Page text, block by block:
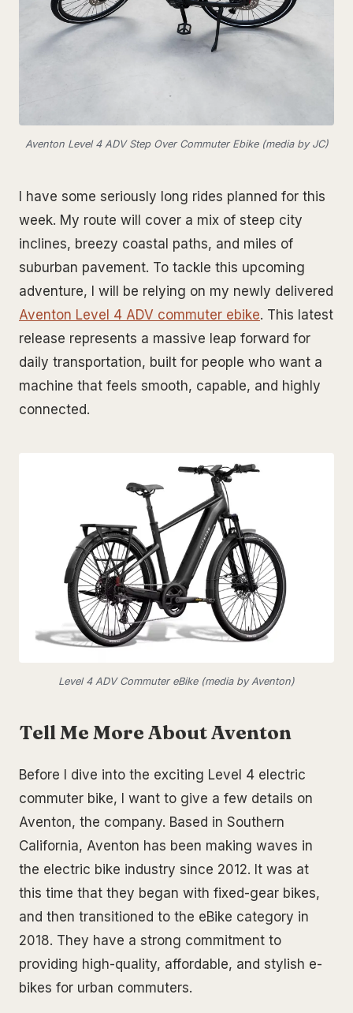
Aventon Level 4 ADV Step Over Commuter Ebike (media by JC)
I have some seriously long rides planned for this
week. My route will cover a mix of steep city
inclines, breezy coastal paths, and miles of
suburban pavement. To tackle this upcoming
adventure, I will be relying on my newly delivered
Aventon Level 4 ADV commuter ebike. This latest
release represents a massive leap forward for
daily transportation, built for people who want a
machine that feels smooth, capable, and highly
connected.
Level 4 ADV Commuter eBike (media by Aventon)
Tell Me More About Aventon
Before I dive into the exciting Level 4 electric
commuter bike, I want to give a few details on
Aventon, the company. Based in Southern
California, Aventon has been making waves in
the electric bike industry since 2012. It was at
this time that they began with fixed-gear bikes,
and then transitioned to the eBike category in
2018. They have a strong commitment to
providing high-quality, affordable, and stylish e-
bikes for urban commuters.